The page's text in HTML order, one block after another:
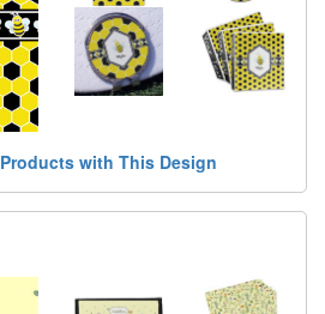
with This Design